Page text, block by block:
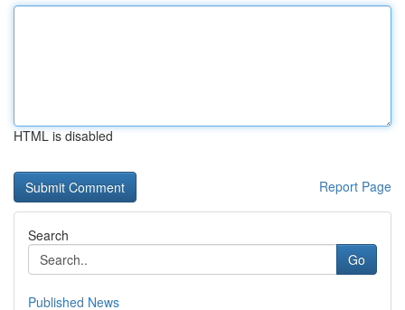
HTML is disabled
Report Page
Search
Go
Published News